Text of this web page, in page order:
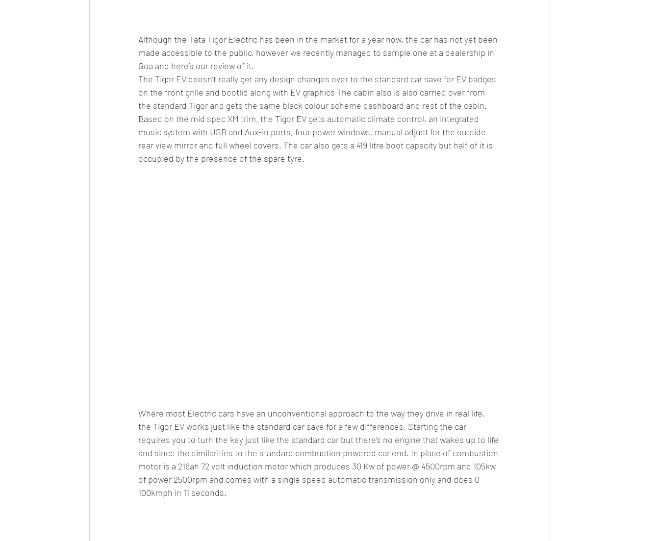
Although the Tata Tigor Electric has been in the market for a year now, the car has not yet been
made accessible to the public, however we recently managed to sample one at a dealership in
Goa and here’s our review of it.
The Tigor EV doesn’t really get any design changes over to the standard car save for EV badges
on the front grille and bootlid along with EV graphics The cabin also is also carried over from
the standard Tigor and gets the same black colour scheme dashboard and rest of the cabin.
Based on the mid spec XM trim, the Tigor EV gets automatic climate control, an integrated
music system with USB and Aux-in ports, four power windows, manual adjust for the outside
rear view mirror and full wheel covers. The car also gets a 419 litre boot capacity but half of it is
occupied by the presence of the spare tyre.
Where most Electric cars have an unconventional approach to the way they drive in real life,
the Tigor EV works just like the standard car save for a few differences. Starting the car
requires you to turn the key just like the standard car but there’s no engine that wakes up to life
and since the similarities to the standard combustion powered car end. In place of combustion
motor is a 216ah 72 volt induction motor which produces 30 Kw of power @ 4500rpm and 105kw
of power 2500rpm and comes with a single speed automatic transmission only and does 0-
100kmph in 11 seconds.